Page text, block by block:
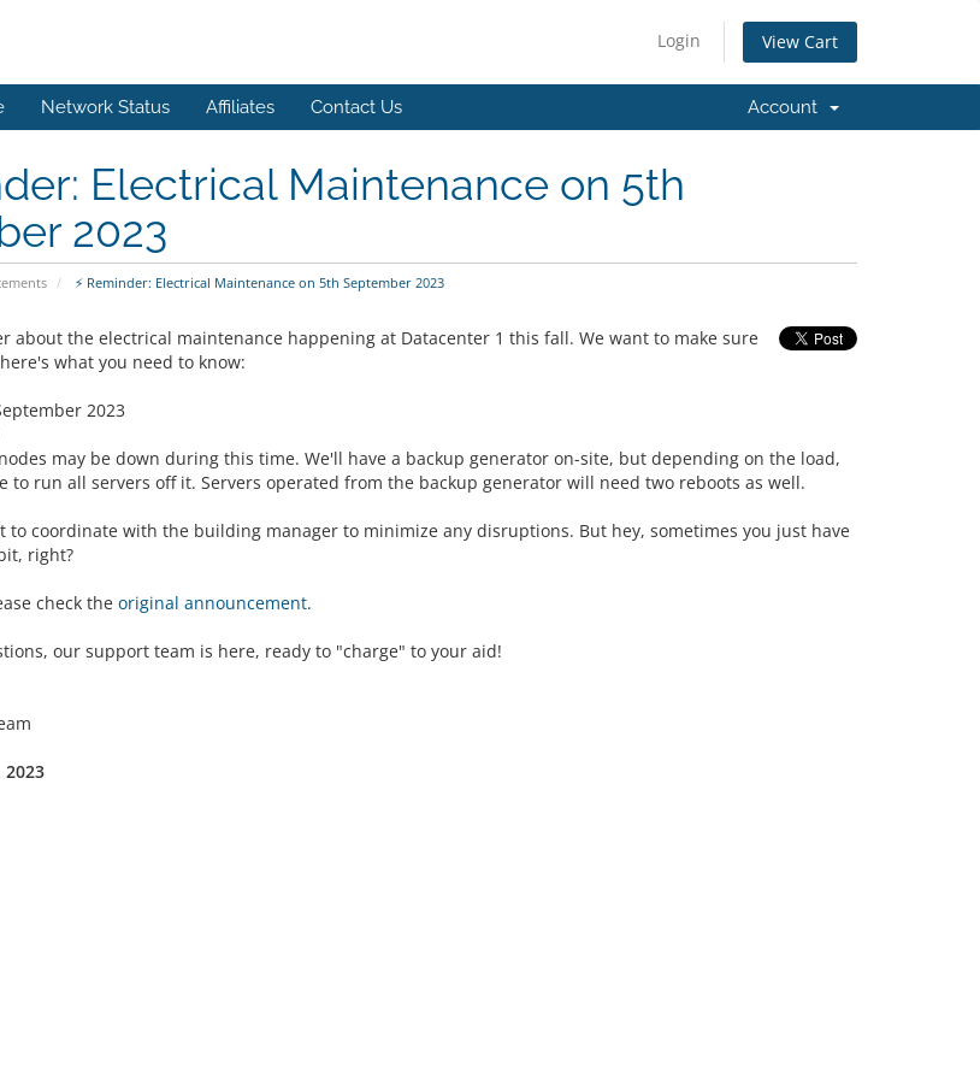
Login View Cart
Network Status Affiliates Contact Us Account
Electrical Maintenance on 5th
2023
⚡ Reminder: Electrical Maintenance on 5th September 2023
about the electrical maintenance happening at Datacenter 1 this fall. We want to make sure
what you need to know:
2023
may be down during this time. We'll have a backup generator on-site, but depending on the load,
to run all servers off it. Servers operated from the backup generator will need two reboots as well.
to coordinate with the building manager to minimize any disruptions. But hey, sometimes you just have
right?
check the original announcement.
our support team is here, ready to "charge" to your aid!